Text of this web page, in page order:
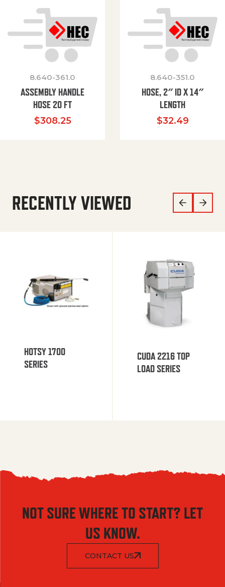
8.640-361.0
ASSEMBLY HANDLE
HOSE 20 FT
$308.25
8.640-351.0
HOSE, 2″ ID X 14″
LENGTH
$32.49
RECENTLY VIEWED
HOTSY 1700
SERIES
CUDA 2216 TOP
LOAD SERIES
NOT SURE WHERE TO START? LET
US KNOW.
CONTACT US